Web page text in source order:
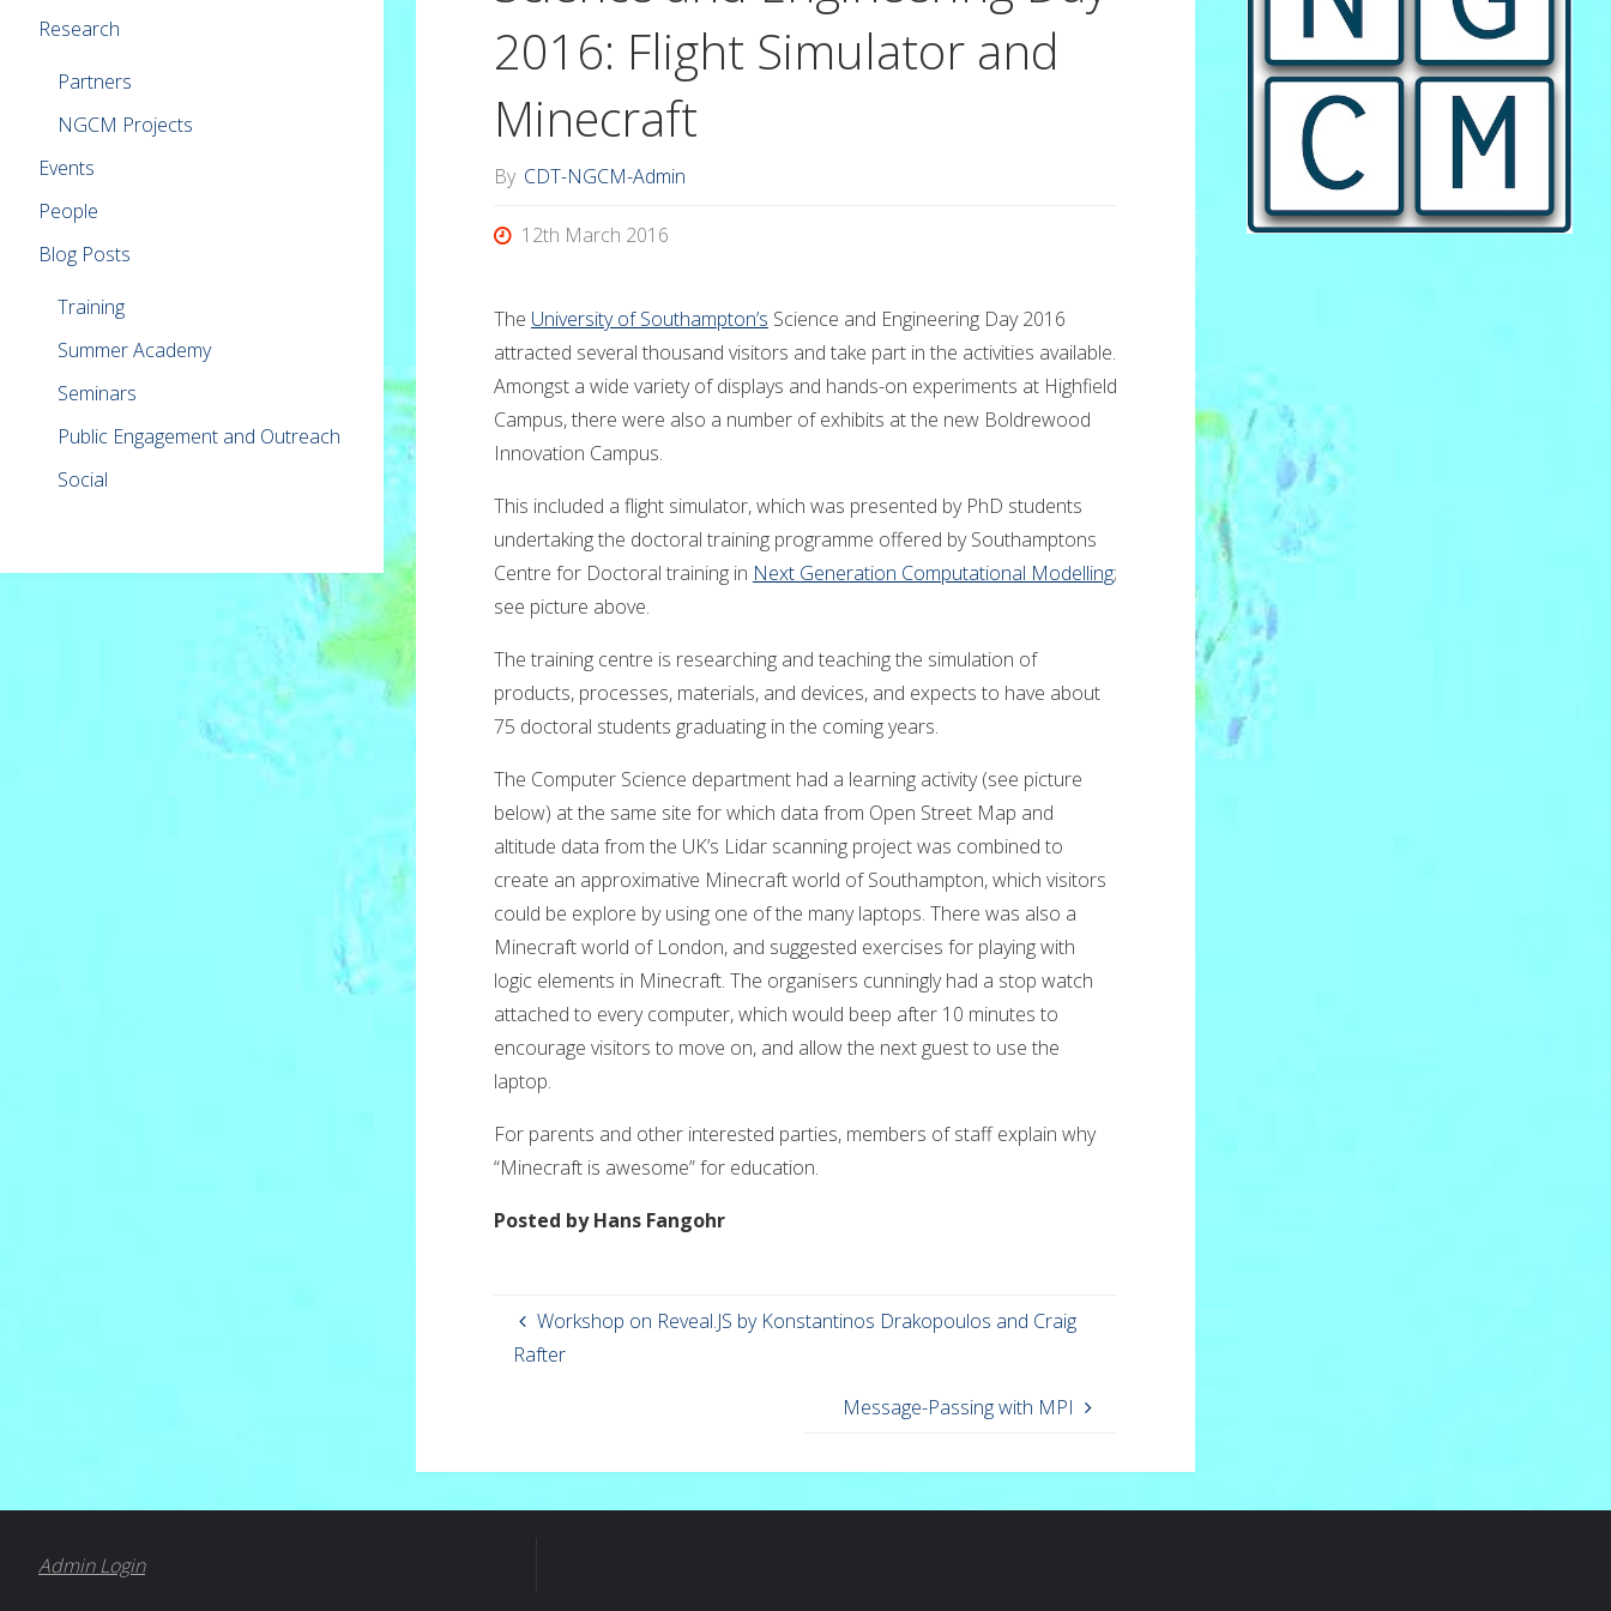
2016: Flight Simulator and
Minecraft
By CDT-NGCM-Admin
12th March 2016
The University of Southampton’s Science and Engineering Day 2016
attracted several thousand visitors and take part in the activities available.
Amongst a wide variety of displays and hands-on experiments at Highfield
Campus, there were also a number of exhibits at the new Boldrewood
Innovation Campus.
This included a flight simulator, which was presented by PhD students
undertaking the doctoral training programme offered by Southamptons
Centre for Doctoral training in Next Generation Computational Modelling;
see picture above.
The training centre is researching and teaching the simulation of
products, processes, materials, and devices, and expects to have about
75 doctoral students graduating in the coming years.
The Computer Science department had a learning activity (see picture
below) at the same site for which data from Open Street Map and
altitude data from the UK’s Lidar scanning project was combined to
create an approximative Minecraft world of Southampton, which visitors
could be explore by using one of the many laptops. There was also a
Minecraft world of London, and suggested exercises for playing with
logic elements in Minecraft. The organisers cunningly had a stop watch
attached to every computer, which would beep after 10 minutes to
encourage visitors to move on, and allow the next guest to use the
laptop.
For parents and other interested parties, members of staff explain why
“Minecraft is awesome” for education.
Posted by Hans Fangohr
Workshop on Reveal.JS by Konstantinos Drakopoulos and Craig
Rafter
Message-Passing with MPI
Research
Partners
NGCM Projects
Events
People
Blog Posts
Training
Summer Academy
Seminars
Public Engagement and Outreach
Social
Admin Login